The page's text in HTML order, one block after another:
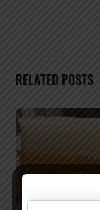
RELATED POSTS